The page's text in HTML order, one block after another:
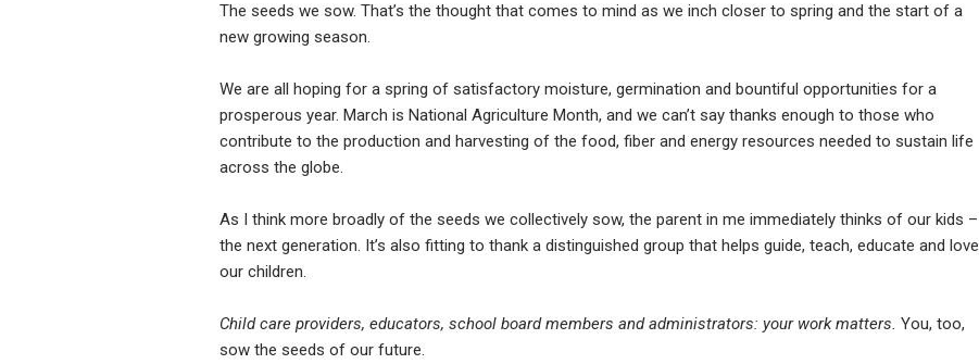
The seeds we sow. That’s the thought that comes to mind as we inch closer to spring and the start of a
new growing season.
We are all hoping for a spring of satisfactory moisture, germination and bountiful opportunities for a
prosperous year. March is National Agriculture Month, and we can’t say thanks enough to those who
contribute to the production and harvesting of the food, fiber and energy resources needed to sustain life
across the globe.
As I think more broadly of the seeds we collectively sow, the parent in me immediately thinks of our kids –
the next generation. It’s also fitting to thank a distinguished group that helps guide, teach, educate and love
our children.
Child care providers, educators, school board members and administrators: your work matters. You, too,
sow the seeds of our future.